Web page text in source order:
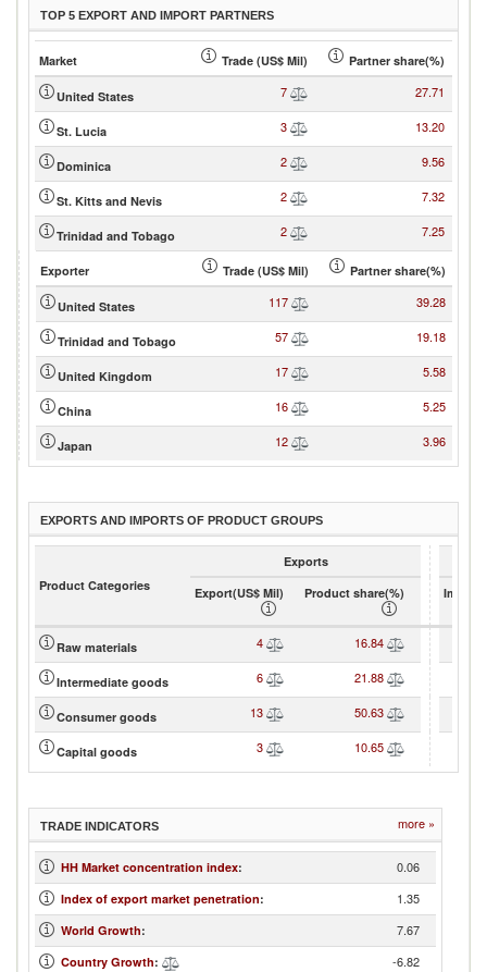
TOP 5 EXPORT AND IMPORT PARTNERS
Market Trade (US$ Mil) Partner share(%)
United States 7 27.71
St. Lucia 3 13.20
Dominica 2 9.56
St. Kitts and Nevis 2 7.32
Trinidad and Tobago 2 7.25
Exporter Trade (US$ Mil) Partner share(%)
United States 117 39.28
Trinidad and Tobago 57 19.18
United Kingdom 17 5.58
China 16 5.25
Japan 12 3.96
EXPORTS AND IMPORTS OF PRODUCT GROUPS
Product Categories
Exports
Export(US$ Mil)
Product share(%)
Raw materials 4 16.84
Intermediate goods 6 21.88
Consumer goods 13 50.63
Capital goods 3 10.65
TRADE INDICATORS more »
HH Market concentration index: 0.06
Index of export market penetration: 1.35
World Growth: 7.67
Country Growth: -6.82